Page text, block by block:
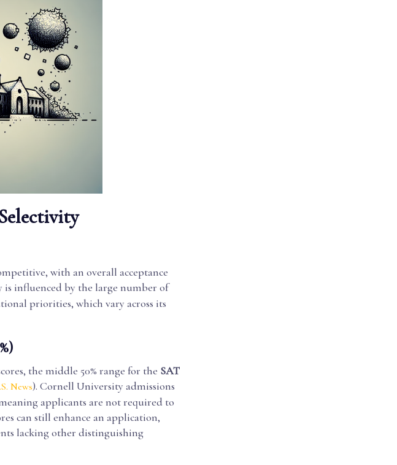
with an overall acceptance
is influenced by the large number of
priorities, which vary across its
the middle 50% range for the SAT
News). Cornell University admissions
applicants are not required to
can still enhance an application,
lacking other distinguishing